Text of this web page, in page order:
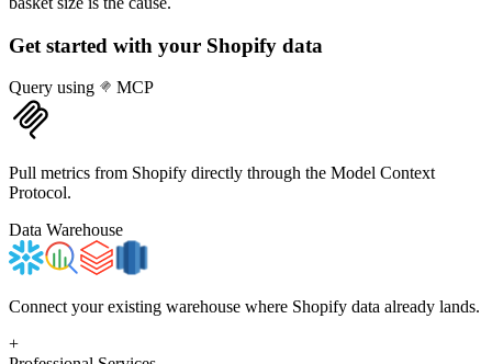
Get started with your Shopify data
Query using MCP
Pull metrics from Shopify directly through the Model Context
Protocol.
Data Warehouse
Connect your existing warehouse where Shopify data already lands.
+